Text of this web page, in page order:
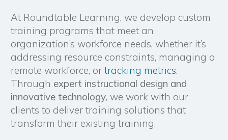
At Roundtable Learning, we develop custom
training programs that meet an
organization’s workforce needs, whether it’s
addressing resource constraints, managing a
remote workforce, or tracking metrics.
Through expert instructional design and
innovative technology, we work with our
clients to deliver training solutions that
transform their existing training.